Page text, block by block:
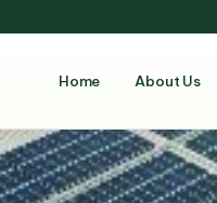
Home About Us